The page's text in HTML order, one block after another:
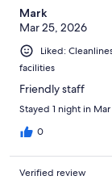
Mark
Mar 25, 2026
Liked:
facilities
Friendly staff
Stayed 1 night in
0
Verified review